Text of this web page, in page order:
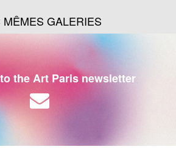
MÊMES GALERIES
the Art Paris newsletter